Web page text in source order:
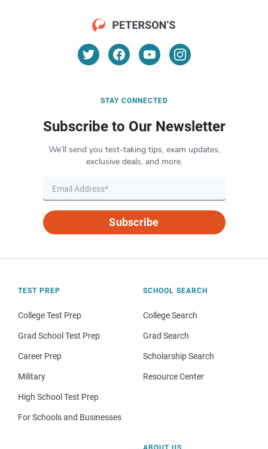
STAY CONNECTED
Subscribe to Our Newsletter
We’ll send you test-taking tips, exam updates,
exclusive deals, and more.
Subscribe
TEST PREP
College Test Prep
Grad School Test Prep
Career Prep
Military
High School Test Prep
For Schools and Businesses
SCHOOL SEARCH
College Search
Grad Search
Scholarship Search
Resource Center